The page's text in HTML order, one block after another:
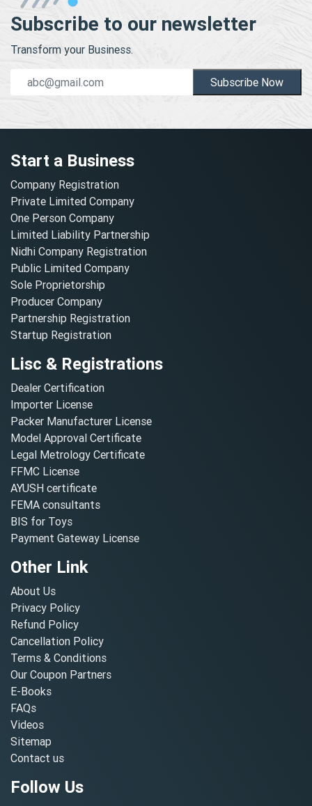
Subscribe to our newsletter
Transform your Business.
Subscribe Now
Start a Business
Company Registration
Private Limited Company
One Person Company
Limited Liability Partnership
Nidhi Company Registration
Public Limited Company
Sole Proprietorship
Producer Company
Partnership Registration
Startup Registration
Lisc & Registrations
Dealer Certification
Importer License
Packer Manufacturer License
Model Approval Certificate
Legal Metrology Certificate
FFMC License
AYUSH certificate
FEMA consultants
BIS for Toys
Payment Gateway License
Other Link
About Us
Privacy Policy
Refund Policy
Cancellation Policy
Terms & Conditions
Our Coupon Partners
E-Books
FAQs
Videos
Sitemap
Contact us
Follow Us